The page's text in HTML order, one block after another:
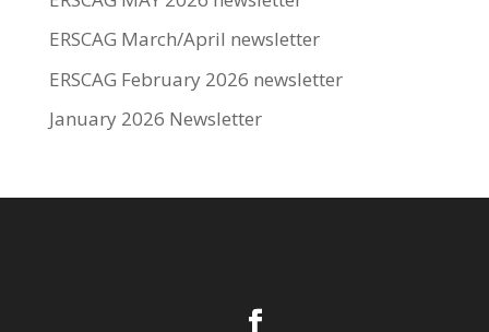
ERSCAG March/April newsletter
ERSCAG February 2026 newsletter
January 2026 Newsletter